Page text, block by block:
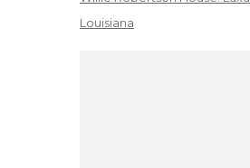
Louisiana